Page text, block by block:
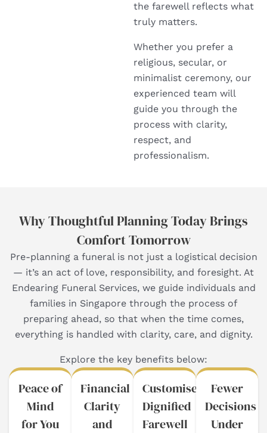
the farewell reflects what
truly matters.
Whether you prefer a
religious, secular, or
minimalist ceremony, our
experienced team will
guide you through the
process with clarity,
respect, and
professionalism.
Why Thoughtful Planning Today Brings
Comfort Tomorrow
Pre-planning a funeral is not just a logistical decision
— it’s an act of love, responsibility, and foresight. At
Endearing Funeral Services, we guide individuals and
families in Singapore through the process of
preparing ahead, so that when the time comes,
everything is handled with clarity, care, and dignity.
Explore the key benefits below:
Peace of
Mind
for You
Financial
Clarity
and
Customised,
Dignified
Farewell
Fewer
Decisions
Under